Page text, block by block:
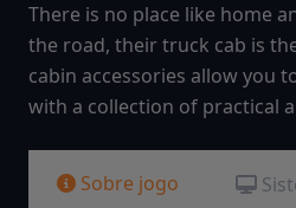
There is no place like home
the road, their truck cab is
cabin accessories allow you
with a collection of practical
Sobre jogo